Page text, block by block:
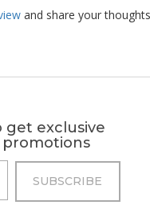
and share your
get exclusive
promotions